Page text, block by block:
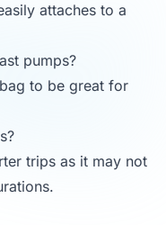
attaches to a
pumps?
to be great for
trips as it may not